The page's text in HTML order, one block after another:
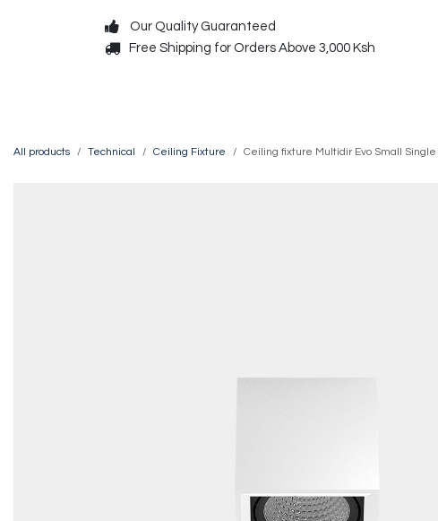
Our Quality Guaranteed
Free Shipping for Orders Above 3,000 Ksh
All products Technical Ceiling Fixture Ceiling fixture Multidir Evo Small